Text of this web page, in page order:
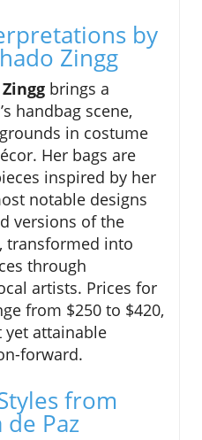
by
Zingg
brings a
handbag scene,
in costume
Her bags are
inspired by her
notable designs
versions of the
transformed into
through
artists. Prices for
from $250 to $420,
yet attainable
forward.
from
de Paz